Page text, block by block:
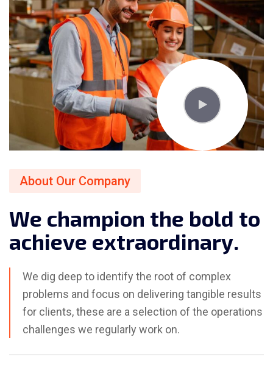
About Our Company
We champion the bold to
achieve extraordinary.
We dig deep to identify the root of complex
problems and focus on delivering tangible results
for clients, these are a selection of the operations
challenges we regularly work on.